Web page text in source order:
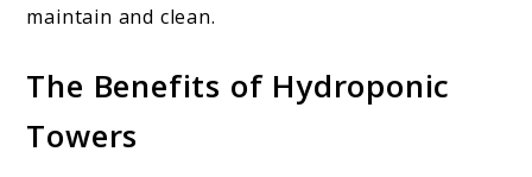
maintain and clean.
The Benefits of Hydroponic
Towers